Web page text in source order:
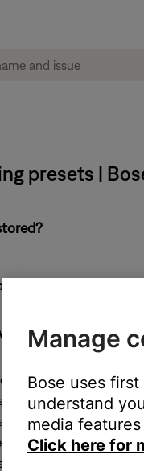
presets |
about presets:
individual products. If
to play a music
then you can
with multiple Bose
a music service
Manage
Bose uses
understand
media
Click here for